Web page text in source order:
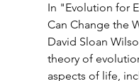
In "Evolution for
Can Change the
David Sloan
theory of
aspects of life,